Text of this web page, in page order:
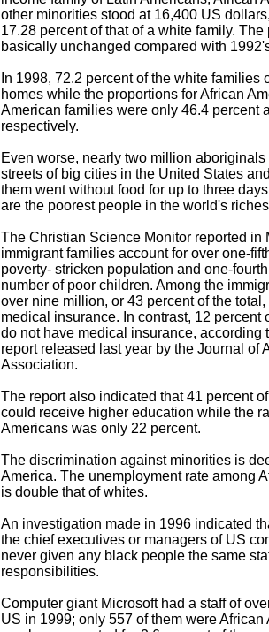
other minorities stood at 16,400 US
17.28 percent of that of a white family.
basically unchanged compared with
In 1998, 72.2 percent of the white families
homes while the proportions for African
American families were only 46.4 percent
respectively.
Even worse, nearly two million
streets of big cities in the United States
them went without food for up to three
are the poorest people in the world's
The Christian Science Monitor reported in
immigrant families account for over one-
poverty- stricken population and one-
number of poor children. Among the
over nine million, or 43 percent of the
medical insurance. In contrast, 12 percent
do not have medical insurance, according
report released last year by the Journal of
Association.
The report also indicated that 41 percent
could receive higher education while the
Americans was only 22 percent.
The discrimination against minorities is
America. The unemployment rate among
is double that of whites.
An investigation made in 1996 indicated
the chief executives or managers of US
never given any black people the same
responsibilities.
Computer giant Microsoft had a staff of
US in 1999; only 557 of them were African